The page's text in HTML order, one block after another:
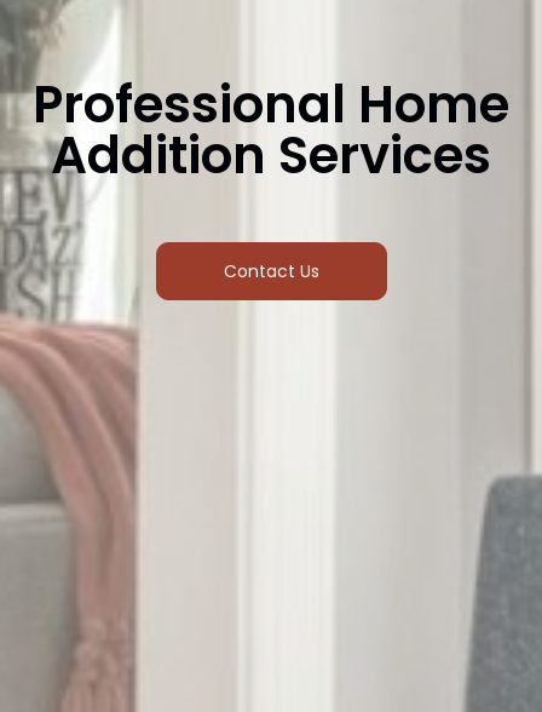
Professional Home
Addition Services
Contact Us